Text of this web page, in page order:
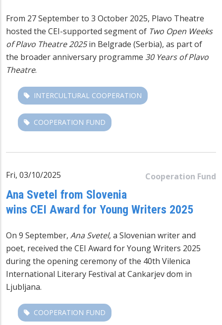
From 27 September to 3 October 2025, Plavo Theatre
hosted the CEI-supported segment of Two Open Weeks
of Plavo Theatre 2025in Belgrade (Serbia), as part of
the broader anniversary programme 30 Years of Plavo
Theatre.
INTERCULTURAL COOPERATION
COOPERATION FUND
Cooperation Fund
Fri, 03/10/2025
Ana Svetel from Slovenia
wins CEI Award for Young Writers 2025
On 9 September, Ana Svetel, a Slovenian writer and
poet, received the CEI Award for Young Writers 2025
during the opening ceremony of the 40th Vilenica
International Literary Festival at Cankarjev dom in
Ljubljana.
COOPERATION FUND